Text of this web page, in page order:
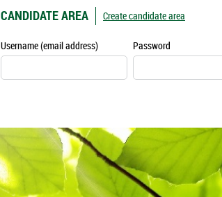
CANDIDATE AREA
Username (email address) Password
Create candidate area